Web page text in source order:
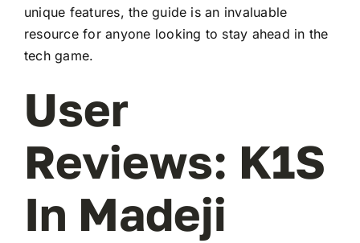
unique features, the guide is an invaluable
resource for anyone looking to stay ahead in the
tech game.
User
Reviews: K1S
In Madeji